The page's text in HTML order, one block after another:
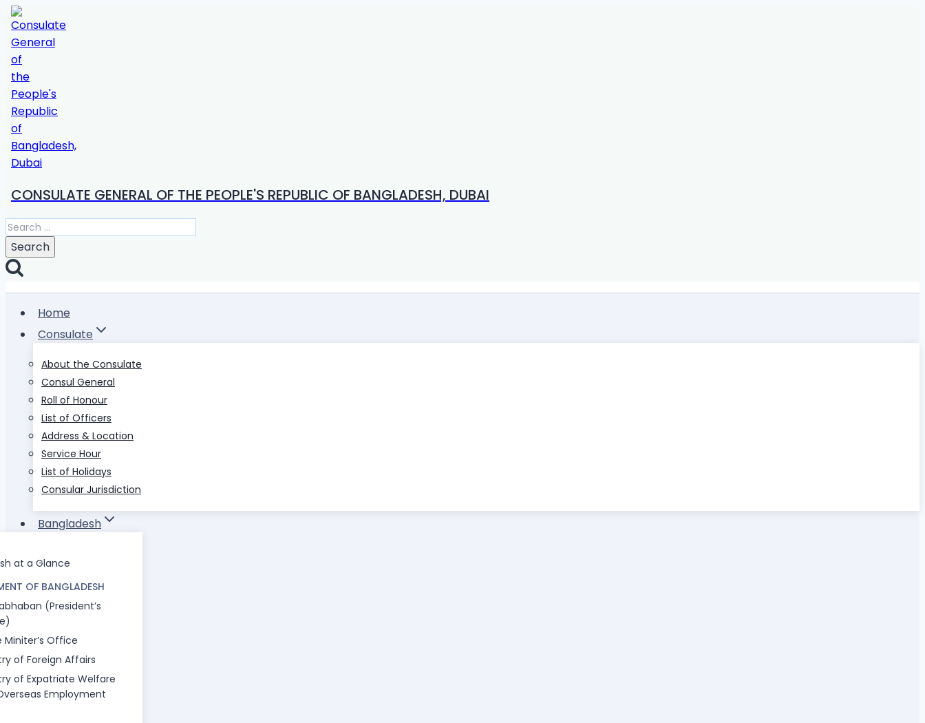
Skip
to
content
CONSULATE GENERAL OF THE PEOPLE'S REPUBLIC OF BANGLADESH, DUBAI
Search
for:
Home
Consulate
About the Consulate
Consul General
Roll of Honour
List of Officers
Address & Location
Service Hour
List of Holidays
Consular Jurisdiction
Bangladesh
at a Glance
OF BANGLADESH
(President’s
Miniter’s Office
of Foreign Affairs
of Expatriate Welfare
Employment